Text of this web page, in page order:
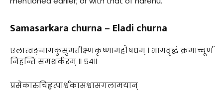
Samasarkara churna – Eladi churna
एलात्वङ्नागकुसुमतीक्ष्णकृष्णामहौषधम् । भागवृद्धं क्रमाच्चूर्णं
निहन्ति समशर्करम् ॥ ५४॥
प्रसेकारुचिहृत्पार्श्वकासश्वासगलामयान्